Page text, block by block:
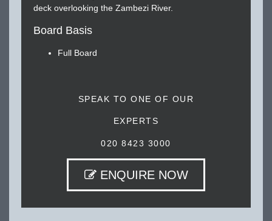
deck overlooking the Zambezi River.
Board Basis
Full Board
SPEAK TO ONE OF OUR
EXPERTS
020 8423 3000
ENQUIRE NOW